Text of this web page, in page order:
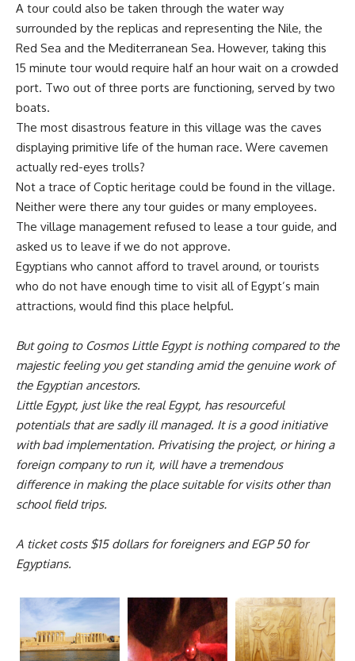
A tour could also be taken through the water way
surrounded by the replicas and representing the Nile, the
Red Sea and the Mediterranean Sea. However, taking this
15 minute tour would require half an hour wait on a crowded
port. Two out of three ports are functioning, served by two
boats.
The most disastrous feature in this village was the caves
displaying primitive life of the human race. Were cavemen
actually red-eyes trolls?
Not a trace of Coptic heritage could be found in the village.
Neither were there any tour guides or many employees.
The village management refused to lease a tour guide, and
asked us to leave if we do not approve.
Egyptians who cannot afford to travel around, or tourists
who do not have enough time to visit all of Egypt’s main
attractions, would find this place helpful.
But going to Cosmos Little Egypt is nothing compared to the
majestic feeling you get standing amid the genuine work of
the Egyptian ancestors.
Little Egypt, just like the real Egypt, has resourceful
potentials that are sadly ill managed. It is a good initiative
with bad implementation. Privatising the project, or hiring a
foreign company to run it, will have a tremendous
difference in making the place suitable for visits other than
school field trips.
A ticket costs $15 dollars for foreigners and EGP 50 for
Egyptians.